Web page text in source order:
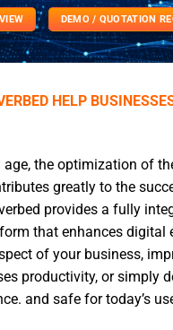
DEMO / QUOTATION
HELP
age, the optimization of
greatly to the
provides a fully
that enhances digital
of your business,
productivity, or simply
and safe for today’s